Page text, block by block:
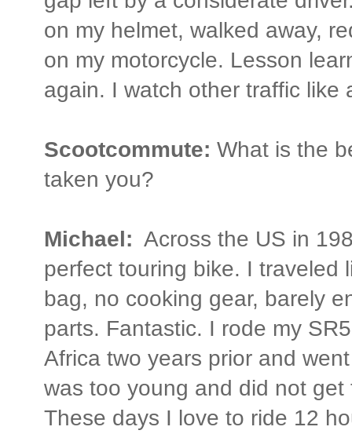
on my helmet, walked away,
on my motorcycle. Lesson
again. I watch other traffic like
Scootcommute: What is the
taken you?
Michael: Across the US in
perfect touring bike. I traveled
bag, no cooking gear, barely
parts. Fantastic. I rode my
Africa two years prior and
was too young and did not
These days I love to ride 12